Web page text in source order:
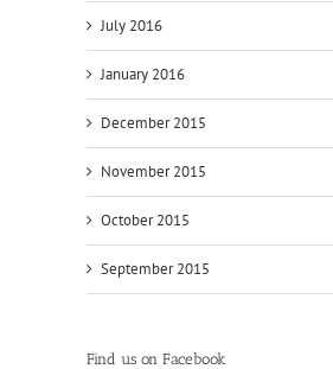
July 2016
January 2016
December 2015
November 2015
October 2015
September 2015
Find us on Facebook